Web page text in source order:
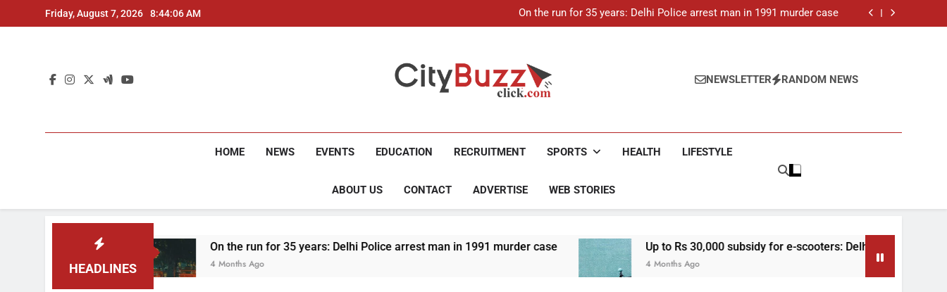
to
Friday, August 7, 2026 8:44:08 AM
On the run for 35 years: Delhi Police arrest man in 1991 murder case
Up to Rs 30,000 subsidy for e-scooters: Delhi’s new EV policy offers big
On the run for 35 years: Delhi Police arrest man in 1991 murder case
Up to Rs 30,000 subsidy for e-scooters: Delhi’s new EV policy offers big
Mathura boat tragedy: Death toll rises to 11, operator arrested as search
City Buzz
NEWSLETTER RANDOM NEWS
HOME NEWS EVENTS EDUCATION RECRUITMENT SPORTS HEALTH LIFESTYLE
ABOUT US CONTACT ADVERTISE WEB STORIES
HEADLINES
On the run for 35 years: Delhi Police arrest man in 1991 murder case
4 Months Ago
Up to Rs 30,000 subsidy for e-scooters: Delhi’s new EV policy offers big
4 Months Ago